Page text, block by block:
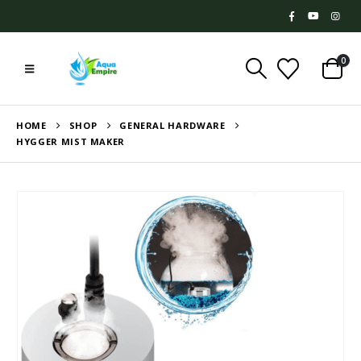
0
HOME SHOP
GENERAL HARDWARE
HYGGER MIST MAKER